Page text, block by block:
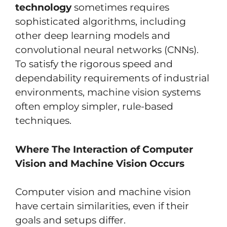
technologysometimes requires
sophisticated algorithms, including
other deep learning models and
convolutional neural networks (CNNs).
To satisfy the rigorous speed and
dependability requirements of industrial
environments, machine vision systems
often employ simpler, rule-based
techniques.
Where The Interaction of Computer
Vision and Machine Vision Occurs
Computer vision and machine vision
have certain similarities, even if their
goals and setups differ.